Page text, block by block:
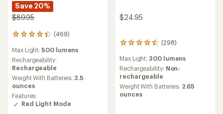
Save 20%
$89.95
(469)
469
with
an
average
rating
of
4.3
out
of
Max Light:500 lumens
Rechargeability:
Rechargeable
Weight With Batteries:3.5
ounces
Features:
Red Light Mode
$24.95
(298)
298
with
an
average
rating
of
Max Light:300 lumens
Rechargeability: Non-
rechargeable
Weight With Batteries: 2.65
ounces